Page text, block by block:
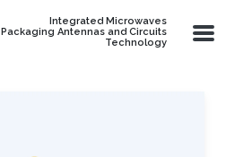
Integrated Microwaves
Packaging Antennas and Circuits
Technology